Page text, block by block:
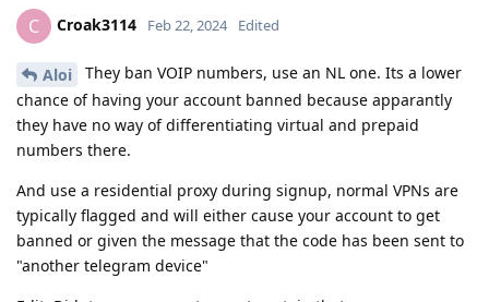
C Croak3114 Feb 22, 2024 Edited
Aloi
They ban VOIP numbers, use an NL one. Its a lower
chance of having your account banned because apparantly
they have no way of differentiating virtual and prepaid
numbers there.
And use a residential proxy during signup, normal VPNs are
typically flagged and will either cause your account to get
banned or given the message that the code has been sent to
"another telegram device"